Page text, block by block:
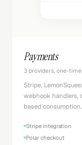
Payments
3 providers, one-
Stripe,
webhook handlers,
based consumption.
Stripe integration
Polar checkout